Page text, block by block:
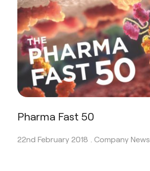
Pharma Fast 50
22nd February 2018 . Company News